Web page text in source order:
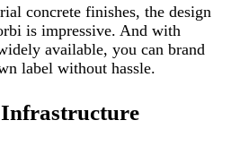
concrete finishes, the design
is impressive. And with
available, you can brand
label without hassle.